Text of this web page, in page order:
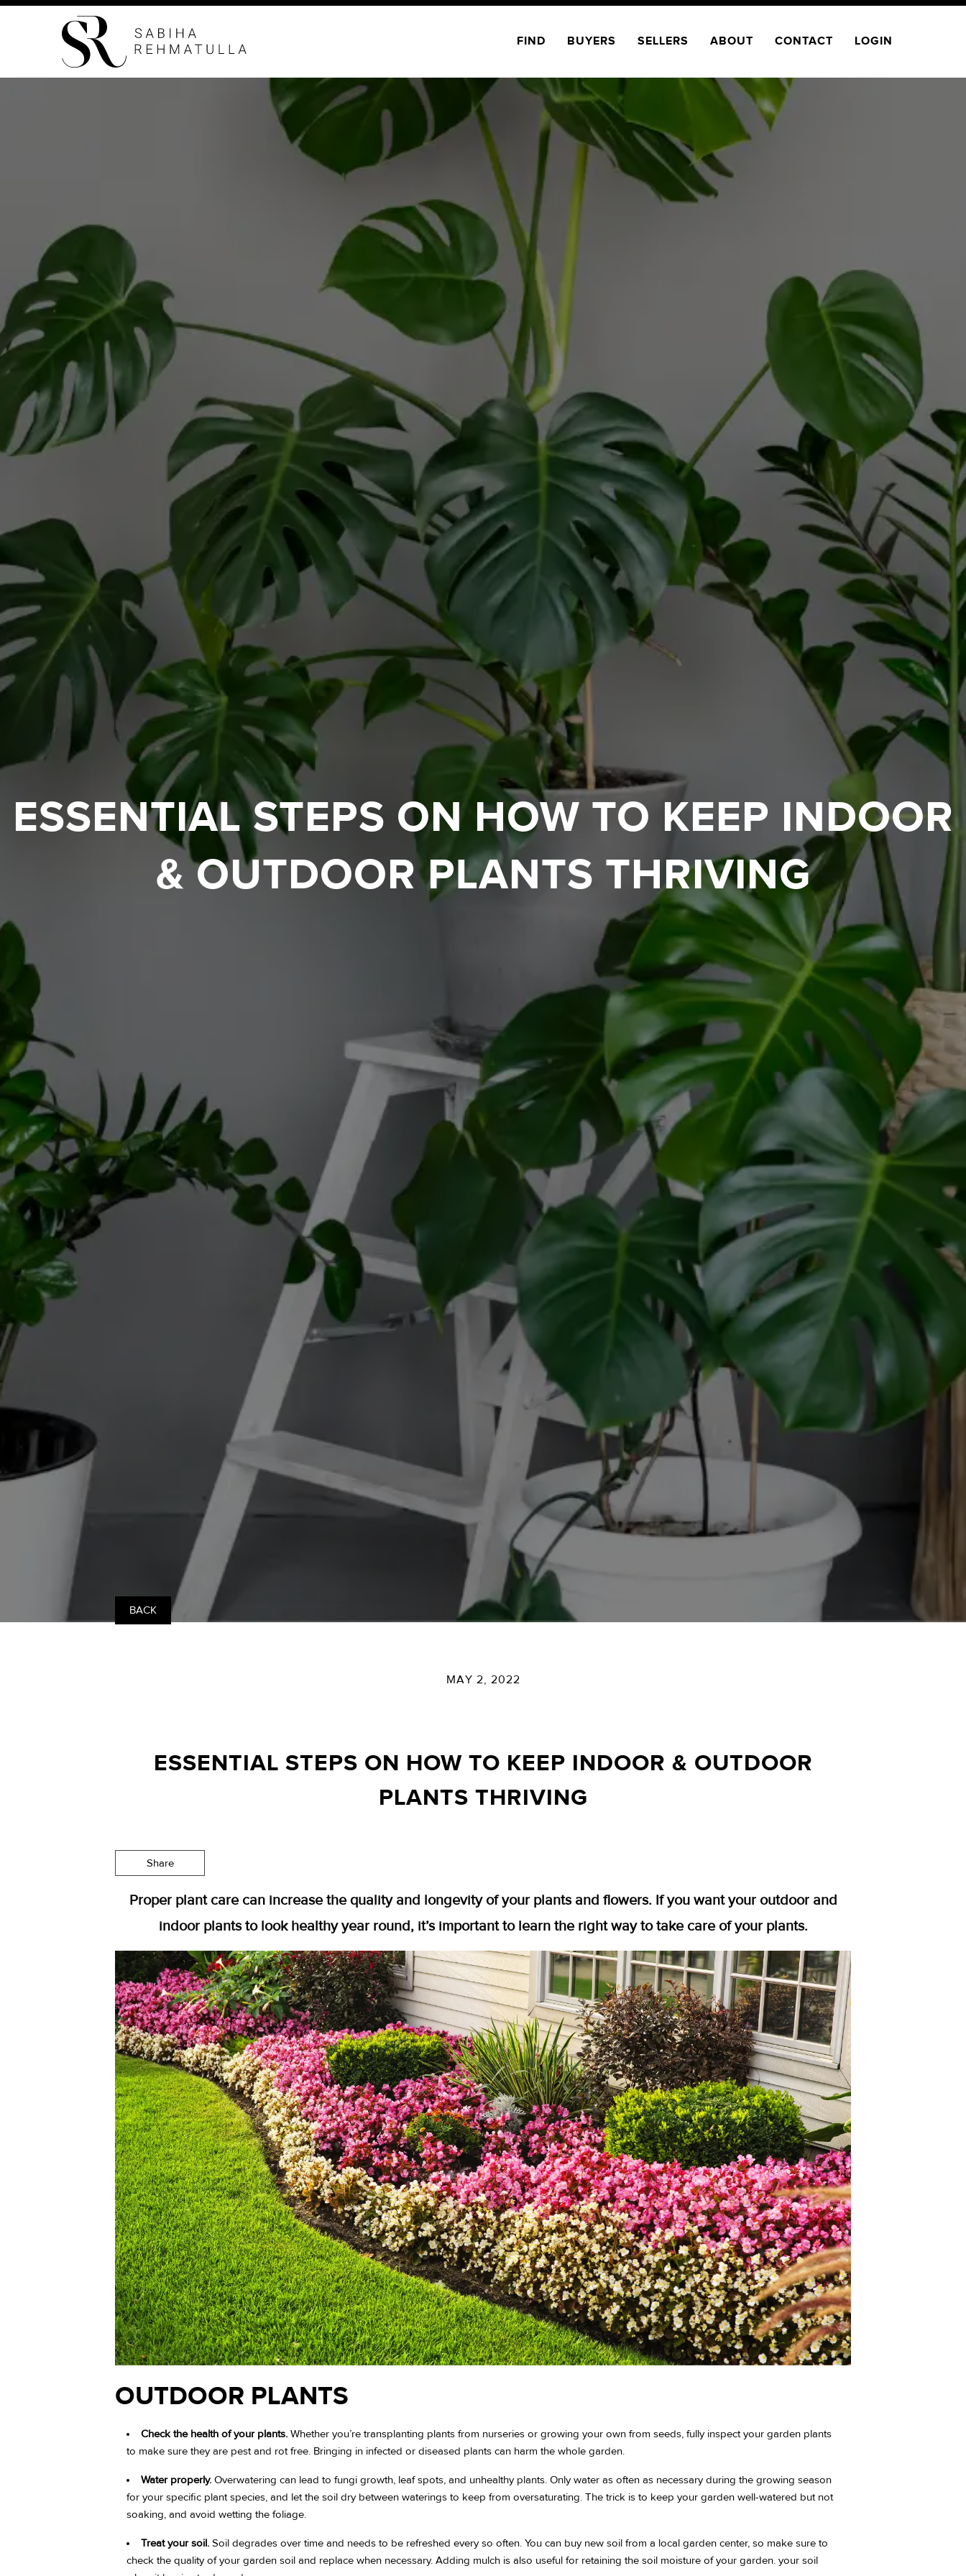
FIND BUYERS SELLERS ABOUT CONTACT LOGIN
ESSENTIAL STEPS ON HOW TO KEEP INDOOR
& OUTDOOR PLANTS THRIVING
BACK
MAY 2, 2022
ESSENTIAL STEPS ON HOW TO KEEP INDOOR & OUTDOOR
PLANTS THRIVING
Share
Proper plant care can increase the quality and longevity of your plants and flowers. If you want your outdoor and
indoor plants to look healthy year round, it’s important to learn the right way to take care of your plants.
OUTDOOR PLANTS
Check the health of your plants. Whether you’re transplanting plants from nurseries or growing your own from seeds, fully inspect your garden plants
to make sure they are pest and rot free. Bringing in infected or diseased plants can harm the whole garden.
Water properly. Overwatering can lead to fungi growth, leaf spots, and unhealthy plants. Only water as often as necessary during the growing season
for your specific plant species, and let the soil dry between waterings to keep from oversaturating. The trick is to keep your garden well-watered but not
soaking, and avoid wetting the foliage.
Treat your soil. Soil degrades over time and needs to be refreshed every so often. You can buy new soil from a local garden center, so make sure to
check the quality of your garden soil and replace when necessary. Adding mulch is also useful for retaining the soil moisture of your garden. your soil